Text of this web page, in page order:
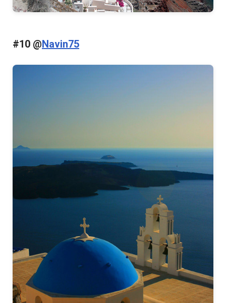
#10 @Navin75